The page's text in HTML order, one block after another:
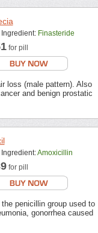
Finasteride
for pill
loss (male pattern). Also
and benign prostatic
Amoxicillin
for pill
penicillin group used to
gonorrhea caused